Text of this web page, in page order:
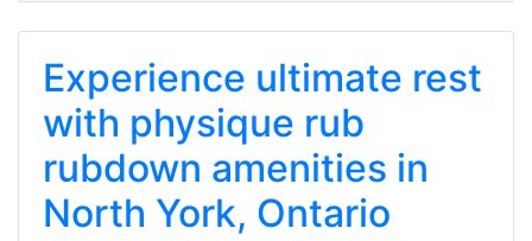
Experience ultimate rest
with physique rub
rubdown amenities in
North York, Ontario